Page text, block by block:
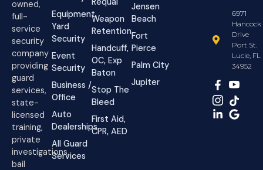
owned,
full-
service
security
company
providing
guard
services,
state-
licensed
training,
private
investigations,
bail
Equipment
Yard
Security
Event
Security
Business /
Office
Auto
Dealerships
All Guard
Services
Weapon
Retention
Handcuff,
OC, Exp
Baton
Stop The
Bleed
First Aid,
CPR, AED
Jensen
Beach
Fort
Pierce
Palm City
Jupiter
6971
Hancock
Drive
Port St.
Lucie, FL
34952